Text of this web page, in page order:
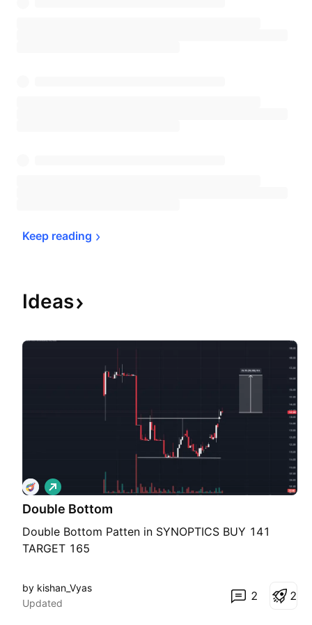
Keep reading
Ideas
Double Bottom
Double Bottom Patten in SYNOPTICS BUY 141
TARGET 165
L
o
n
by kishan_Vyas
Updated
2 2